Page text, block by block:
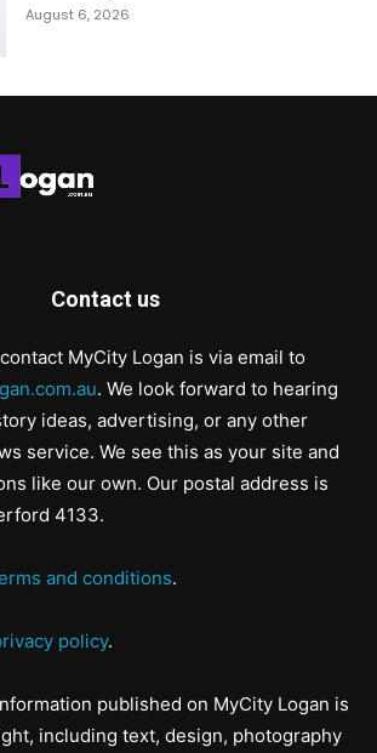
August 6, 2026
Contact us
MyCity Logan is via email to
. We look forward to hearing
ideas, advertising, or any other
service. We see this as your site and
like our own. Our postal address is
4133.
and conditions.
policy.
published on MyCity Logan is
including text, design, photography